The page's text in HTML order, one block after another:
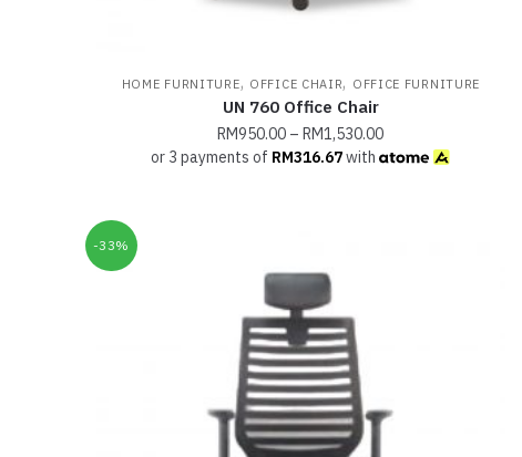
HOME FURNITURE, OFFICE CHAIR, OFFICE FURNITURE
UN 760 Office Chair
RM950.00 – RM1,530.00
or 3 payments of RM316.67with
-33%